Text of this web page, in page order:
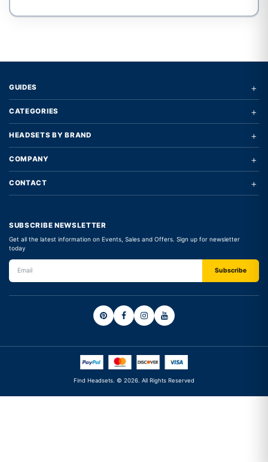
GUIDES +
CATEGORIES +
HEADSETS BY BRAND +
COMPANY +
CONTACT +
SUBSCRIBE NEWSLETTER
Get all the latest information on Events, Sales and Offers. Sign up for newsletter
today
Find Headsets. © 2026. All Rights Reserved